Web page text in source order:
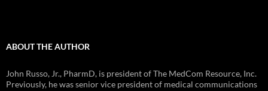
ABOUT THE AUTHOR
John Russo, Jr., PharmD, is president of The MedCom Resource, Inc.
Previously, he was senior vice president of medical communications